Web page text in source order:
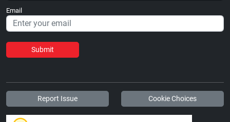
Email
Submit
Report Issue Cookie Choices